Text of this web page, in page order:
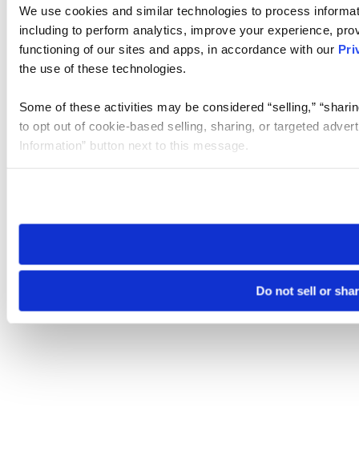
We use cookies and similar technologies to process
including to perform analytics, improve your experience,
functioning of our sites and apps, in accordance with our
the use of these technologies.
Some of these activities may be considered “selling,”
to opt out of cookie-based selling, sharing, or targeted
Information” button next to this message.
need to be set again.
Do not sell or